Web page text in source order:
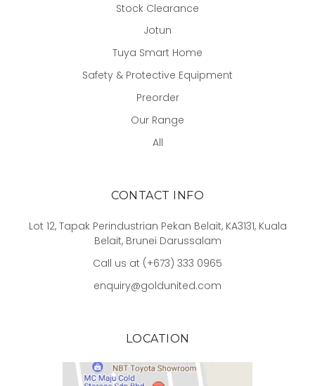
Stock Clearance
Jotun
Tuya Smart Home
Safety & Protective Equipment
Preorder
Our Range
All
CONTACT INFO
Lot 12, Tapak Perindustrian Pekan Belait, KA3131, Kuala
Belait, Brunei Darussalam
Call us at (+673) 333 0965
enquiry@goldunited.com
LOCATION